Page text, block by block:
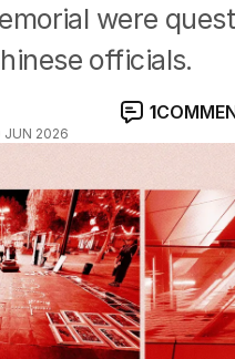
were
officials.
JUN 2026
1